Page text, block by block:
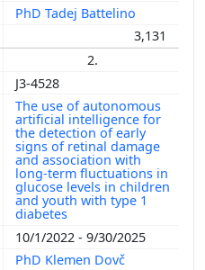
PhD Tadej Battelino
3,131
2.
J3-4528
The use of autonomous
artificial intelligence for
the detection of early
signs of retinal damage
and association with
long-term fluctuations in
glucose levels in children
and youth with type 1
diabetes
10/1/2022 - 9/30/2025
PhD Klemen Dovč